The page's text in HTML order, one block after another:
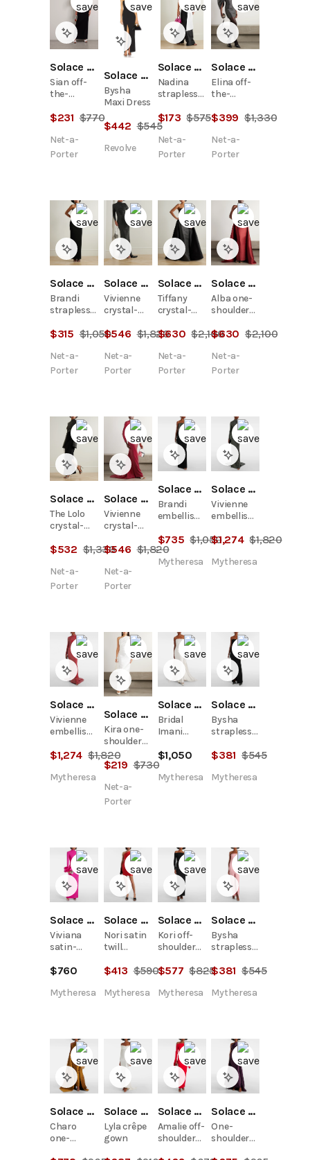
Solace London
Sian off-
the-
two-tone
faille gown
$231 $770
Net-a-
Porter
Solace London
Bysha
Maxi Dress
$442 $545
Revolve
Solace London
Nadina
strapless
detailed
two-tone
satin-twill
top
$173 $575
Net-a-
Porter
Solace London
Elina off-
the-
gathered
embellished
faille mini
$399 $1,330
Net-a-
Porter
Solace London
Brandi
strapless
crystal-
satin-twill
trimmed
$315 $1,050
Net-a-
Porter
Solace London
Vivienne
crystal-
crepe
$546 $1,820
Net-a-
Porter
Solace London
Tiffany
crystal-
strapless
satin-twill
gown
$630 $2,100
Net-a-
Porter
Solace London
Alba one-
shoulder
embellished
$630 $2,100
Net-a-
Porter
Solace London
The Lolo
crystal-
crepe
$532 $1,330
Net-a-
Porter
Solace London
Vivienne
crystal-
crepe
$546 $1,820
Net-a-
Porter
Solace London
Brandi
embellished
$735 $1,050
Mytheresa
Solace London
Vivienne
embellished
$1,274 $1,820
Mytheresa
Solace London
Vivienne
embellished
$1,274 $1,820
Mytheresa
Solace London
Kira one-
shoulder
satin-twill
gown
$219 $730
Net-a-
Porter
Solace London
Bridal
Imani
satin twill
gown
$1,050
Mytheresa
Solace London
Bysha
strapless
dress
$381 $545
Mytheresa
Solace London
Viviana
satin-
crêpe
$760
Mytheresa
Solace London
Nori satin
twill
$413 $590
Mytheresa
Solace London
Kori off-
shoulder
gown
$577 $825
Mytheresa
Solace London
Bysha
strapless
gown
$381 $545
Mytheresa
Solace London
Charo
one-
Solace London
Lyla crêpe
gown
Solace London
Amalie off-
shoulder
Solace London
One-
shoulder